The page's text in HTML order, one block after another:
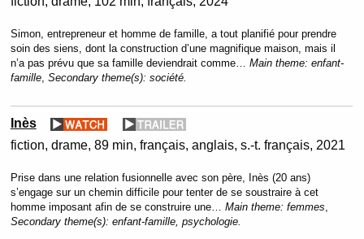
Simon, entrepreneur et homme de famille, a tout planifié pour prendre
soin des siens, dont la construction d’une magnifique maison, mais il
n’a pas prévu que sa famille deviendrait comme… Main theme: enfant-
famille, Secondary theme(s): société.
Inès
fiction drame 89 min français, anglais, s.-t. français 2021
Prise dans une relation fusionnelle avec son père, Inès (20 ans)
s’engage sur un chemin difficile pour tenter de se soustraire à cet
homme imposant afin de se construire une… Main theme: femmes,
Secondary theme(s): enfant-famille, psychologie.